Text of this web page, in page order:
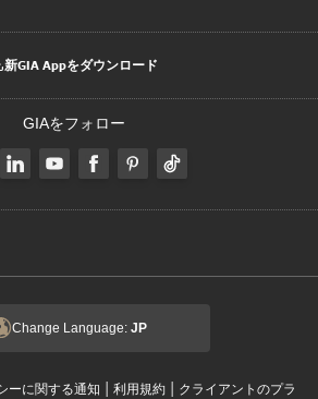
新GIA Appをダウンロード
GIAをフォロー
Change Language: JP
ーに関する通知 | 利用規約 | クライアントのプラ